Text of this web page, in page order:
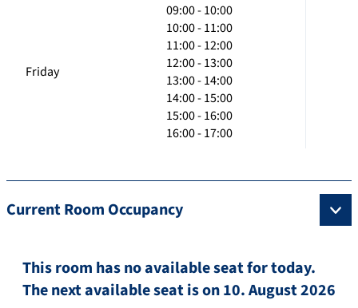
Friday
09:00 - 10:00
10:00 - 11:00
11:00 - 12:00
12:00 - 13:00
13:00 - 14:00
14:00 - 15:00
15:00 - 16:00
16:00 - 17:00
Current Room Occupancy
This room has no available seat for today.
The next available seat is on 10. August 2026